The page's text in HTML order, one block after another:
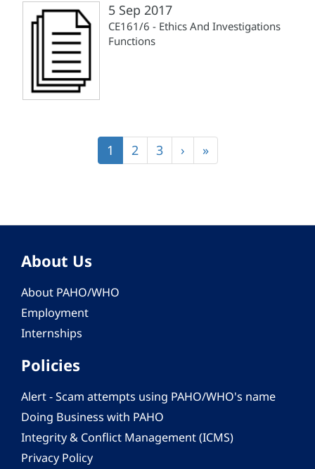
5 Sep 2017
CE161/6 - Ethics And Investigations
Functions
Current
page
1 Page
2 Page
3
Next
page
›
Last
page
»
About Us
About PAHO/WHO
Employment
Internships
Policies
Alert - Scam attempts using PAHO/WHO's name
Doing Business with PAHO
Integrity & Conflict Management (ICMS)
Privacy Policy